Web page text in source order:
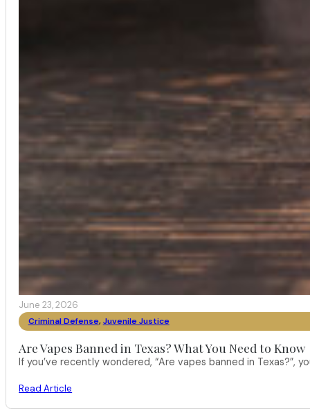
June 23, 2026
Criminal Defense, Juvenile Justice
Are Vapes Banned in Texas? What You Need to Know
If you’ve recently wondered, “Are vapes banned in
Read Article